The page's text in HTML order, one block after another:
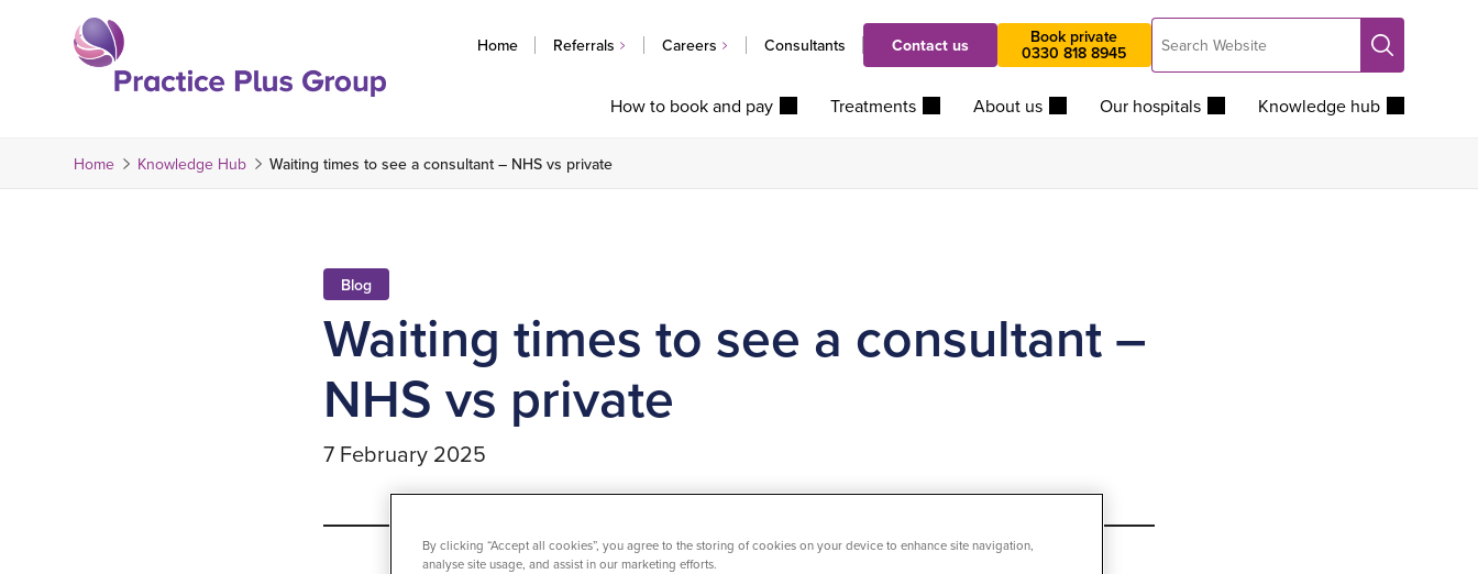
the
homepage
Home Referrals Careers Consultants Contact us Book private
0330 818 8945
Search
Website
Search
How to book and pay Treatments About us Our hospitals Knowledge hub
Home Knowledge Hub Waiting times to see a consultant – NHS vs private
Blog
Waiting times to see a consultant –
NHS vs private
7 February 2025
By clicking “Accept all cookies”, you agree to the storing of cookies on your device to enhance site navigation,
analyse site usage, and assist in our marketing efforts.